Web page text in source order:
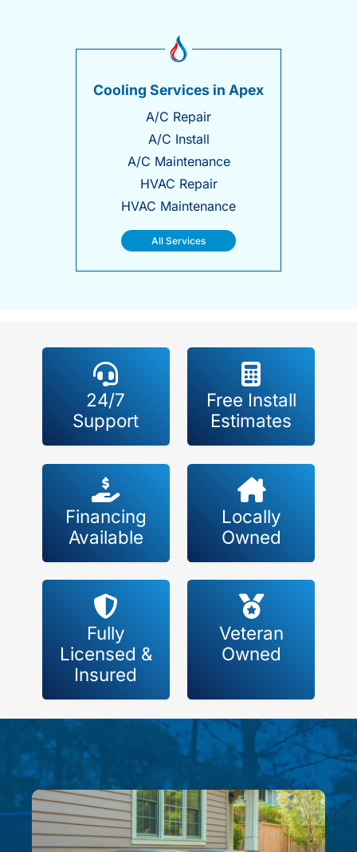
Cooling Services in Apex
A/C Repair
A/C Install
A/C Maintenance
HVAC Repair
HVAC Maintenance
All Services
24/7
Support
Free Install
Estimates
Financing
Available
Locally
Owned
Fully
Licensed &
Insured
Veteran
Owned